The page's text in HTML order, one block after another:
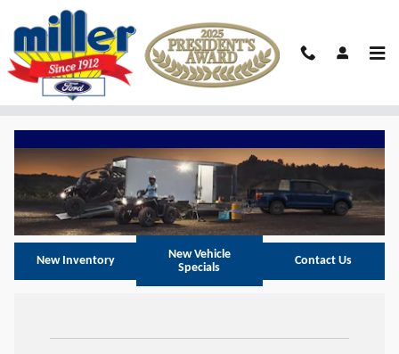
Skip to main content
Ford F-150 Lease Lumberton NJ
New Inventory
New Vehicle
Specials
Contact Us